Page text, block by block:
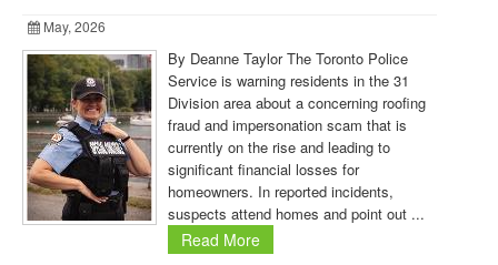
May, 2026
By Deanne Taylor The Toronto Police
Service is warning residents in the 31
Division area about a concerning roofing
fraud and impersonation scam that is
currently on the rise and leading to
significant financial losses for
homeowners. In reported incidents,
suspects attend homes and point out ...
Read More